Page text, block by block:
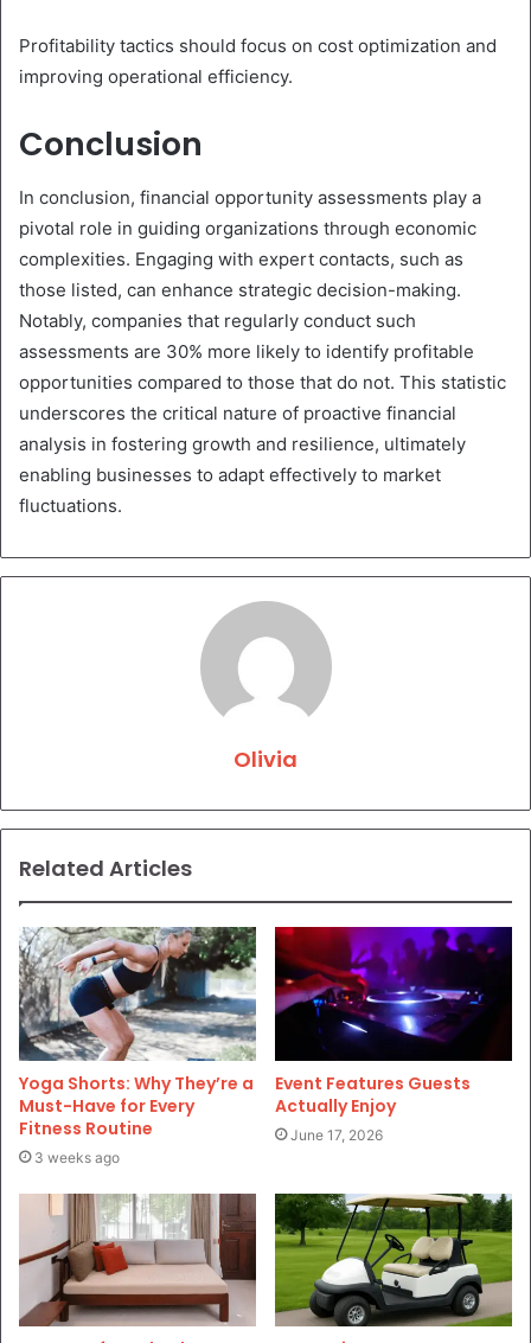
Profitability tactics should focus on cost optimization and
improving operational efficiency.
Conclusion
In conclusion, financial opportunity assessments play a
pivotal role in guiding organizations through economic
complexities. Engaging with expert contacts, such as
those listed, can enhance strategic decision-making.
Notably, companies that regularly conduct such
assessments are 30% more likely to identify profitable
opportunities compared to those that do not. This statistic
underscores the critical nature of proactive financial
analysis in fostering growth and resilience, ultimately
enabling businesses to adapt effectively to market
fluctuations.
Olivia
Related Articles
Yoga Shorts: Why They’re a
Must-Have for Every
Fitness Routine
3 weeks ago
Event Features Guests
Actually Enjoy
June 17, 2026